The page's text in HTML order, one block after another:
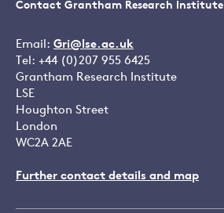
Contact Grantham Research Institute
Email: Gri@lse.ac.uk
Tel: +44 (0)207 955 6425
Grantham Research Institute
LSE
Houghton Street
London
WC2A 2AE
Further contact details and map